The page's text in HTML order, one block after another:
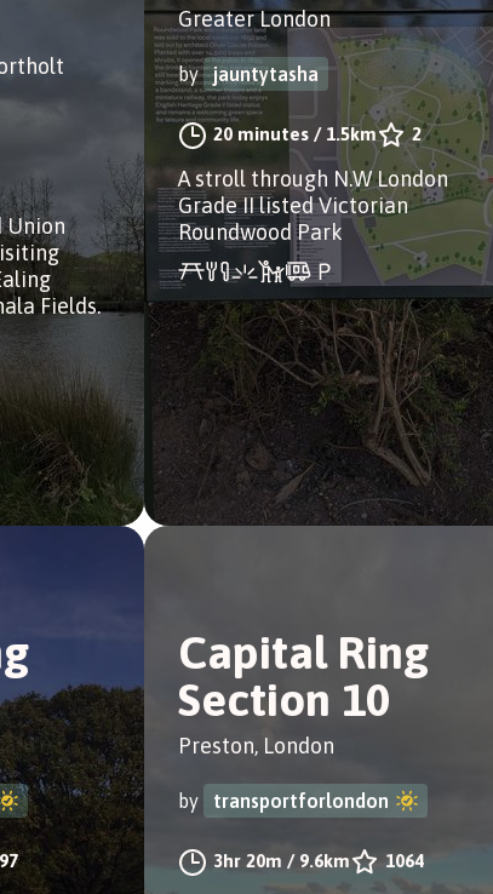
Union
Fields.
Greater London
by jauntytasha
20 minutes / 1.5km 2
A stroll through N.W London
Grade II listed Victorian
Roundwood Park
Capital Ring
Section 10
Preston, London
by transportforlondon
3hr 20m / 9.6km 1064